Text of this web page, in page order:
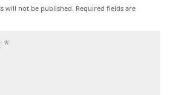
will not be published. Required fields are